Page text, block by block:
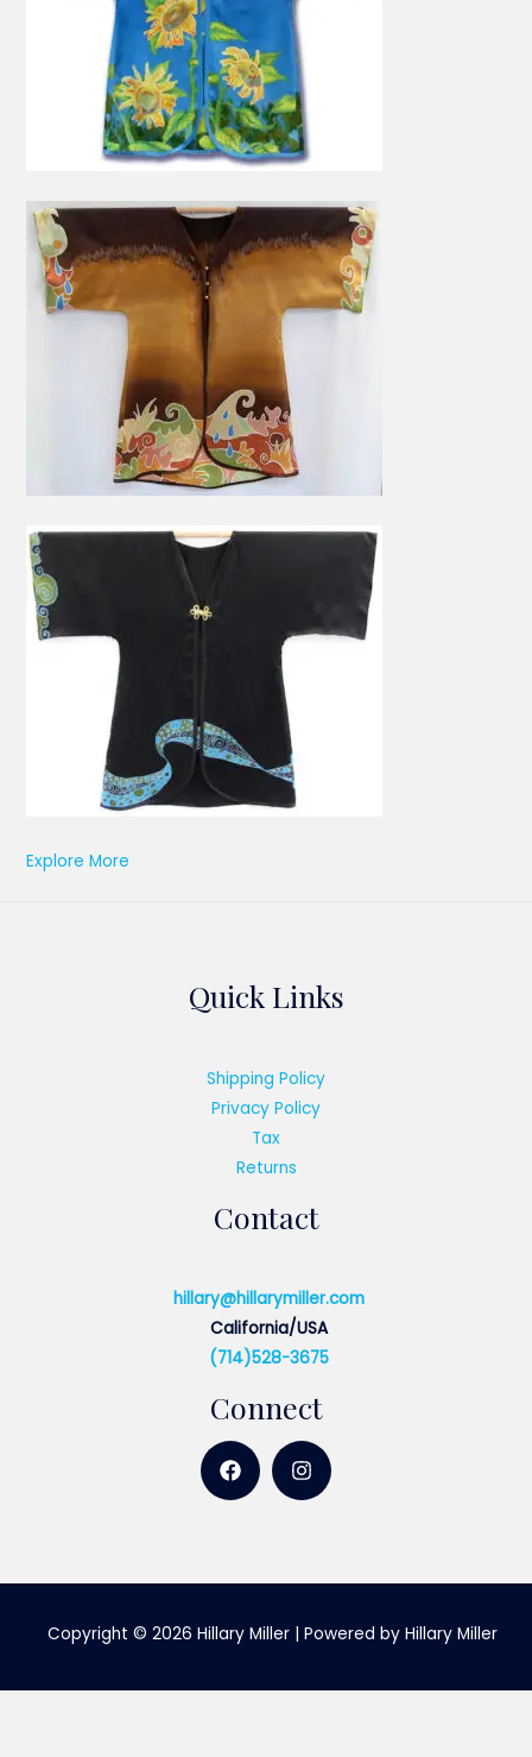
Explore More
Quick Links
Shipping Policy
Privacy Policy
Tax
Returns
Contact
hillary@hillarymiller.com
California/USA
(714)528-3675
Connect
Copyright © 2026 Hillary Miller | Powered by Hillary Miller